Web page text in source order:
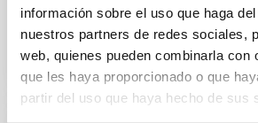
información sobre el uso que haga
nuestros partners de redes sociales,
web, quienes pueden combinarla con
que les haya proporcionado o que
partir del uso que haya hecho de sus
Anteriores
VÍDEO DE LA CHARLA